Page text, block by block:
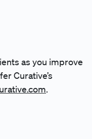
as you improve
Curative’s
.